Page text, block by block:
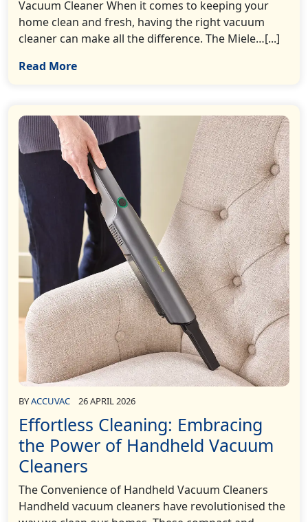
Vacuum Cleaner When it comes to keeping your
home clean and fresh, having the right vacuum
cleaner can make all the difference. The Miele…[...]
Read More
BYACCUVAC 26 APRIL 2026
Effortless Cleaning: Embracing
the Power of Handheld Vacuum
Cleaners
The Convenience of Handheld Vacuum Cleaners
Handheld vacuum cleaners have revolutionised the